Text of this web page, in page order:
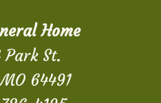
Home
Park St.
64491